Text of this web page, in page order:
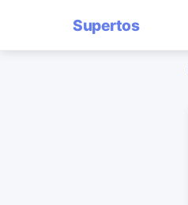
Supertos